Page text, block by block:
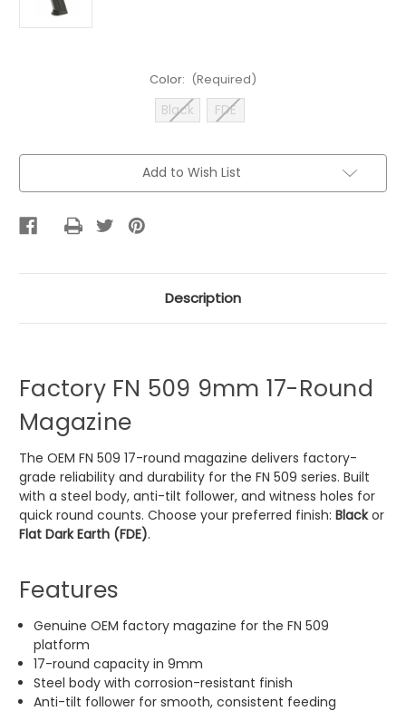
Color: (Required)
Black FDE
Current
Add to Wish List
Description
Factory FN 509 9mm 17-Round
Magazine
The OEM FN 509 17-round magazine delivers factory-
grade reliability and durability for the FN 509 series. Built
with a steel body, anti-tilt follower, and witness holes for
quick round counts. Choose your preferred finish: Blackor
Flat Dark Earth (FDE).
Features
Genuine OEM factory magazine for the FN 509
platform
17-round capacity in 9mm
Steel body with corrosion-resistant finish
Anti-tilt follower for smooth, consistent feeding